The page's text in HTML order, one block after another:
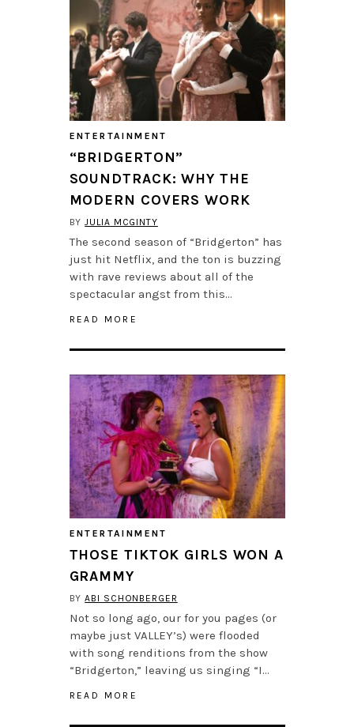
ENTERTAINMENT
“BRIDGERTON”
SOUNDTRACK: WHY THE
MODERN COVERS WORK
BYJULIA MCGINTY
The second season of “Bridgerton” has
just hit Netflix, and the ton is buzzing
with rave reviews about all of the
spectacular angst from this…
READ MORE
ENTERTAINMENT
THOSE TIKTOK GIRLS WON A
GRAMMY
BYABI SCHONBERGER
Not so long ago, our for you pages (or
maybe just VALLEY’s) were flooded
with song renditions from the show
“Bridgerton,” leaving us singing “I…
READ MORE